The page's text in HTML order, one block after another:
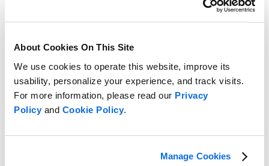
About Cookies On This Site
We use cookies to operate this website, improve its
usability, personalize your experience, and track visits.
For more information, please read our Privacy
Policyand Cookie Policy.
Manage Cookies